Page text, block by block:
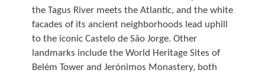
the Tagus River meets the Atlantic, and the white
facades of its ancient neighborhoods lead uphill
to the iconic Castelo de São Jorge. Other
landmarks include the World Heritage Sites of
Belém Tower and Jerónimos Monastery, both